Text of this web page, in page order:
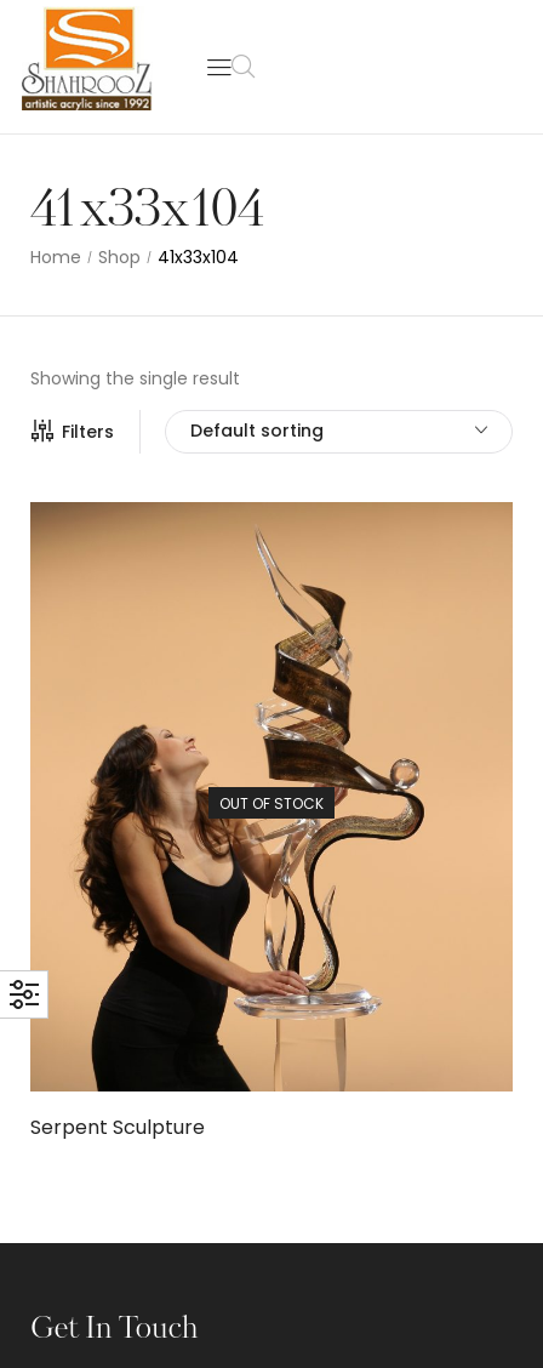
41x33x104
Home / Shop / 41x33x104
Showing the single result
Filters Default sorting
OUT OF STOCK
Serpent Sculpture
Get In Touch